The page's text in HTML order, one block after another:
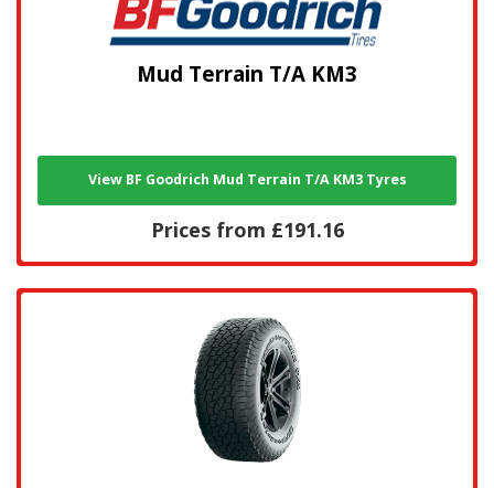
Mud Terrain T/A KM3
View BF Goodrich Mud Terrain T/A KM3 Tyres
Prices from £191.16